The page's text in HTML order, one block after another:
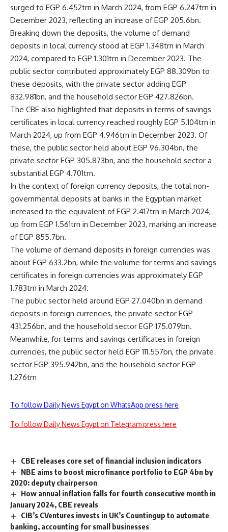
surged to EGP 6.452trn in March 2024, from EGP 6.247trn in
December 2023, reflecting an increase of EGP 205.6bn.
Breaking down the deposits, the volume of demand
deposits in local currency stood at EGP 1.348trn in March
2024, compared to EGP 1.301trn in December 2023. The
public sector contributed approximately EGP 88.309bn to
these deposits, with the private sector adding EGP
832.981bn, and the household sector EGP 427.826bn.
The CBE also highlighted that deposits in terms of savings
certificates in local currency reached roughly EGP 5.104trn in
March 2024, up from EGP 4.946trn in December 2023. Of
these, the public sector held about EGP 96.304bn, the
private sector EGP 305.873bn, and the household sector a
substantial EGP 4.701trn.
In the context of foreign currency deposits, the total non-
governmental deposits at banks in the Egyptian market
increased to the equivalent of EGP 2.417trn in March 2024,
up from EGP 1.561trn in December 2023, marking an increase
of EGP 855.7bn.
The volume of demand deposits in foreign currencies was
about EGP 633.2bn, while the volume for terms and savings
certificates in foreign currencies was approximately EGP
1.783trn in March 2024.
The public sector held around EGP 27.040bn in demand
deposits in foreign currencies, the private sector EGP
431.256bn, and the household sector EGP 175.079bn.
Meanwhile, for terms and savings certificates in foreign
currencies, the public sector held EGP 111.557bn, the private
sector EGP 395.942bn, and the household sector EGP
1.276trn
To follow Daily News Egypt on WhatsApp press here
To follow Daily News Egypt on Telegram press here
CBE releases core set of financial inclusion indicators
NBE aims to boost microfinance portfolio to EGP 4bn by
2020: deputy chairperson
How annual inflation falls for fourth consecutive month in
January 2024, CBE reveals
CIB’s CVentures invests in UK’s Countingup to automate
banking, accounting for small businesses